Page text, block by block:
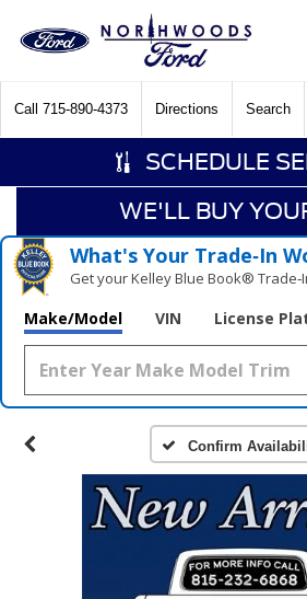
Call 715-890-4373 Directions Search
SCHEDULE
WE'LL BUY
What's Your Trade‑In
Get your Kelley Blue Book®
Make/Model VIN License
Confirm